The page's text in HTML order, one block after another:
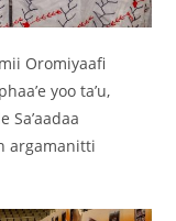
Oromiyaafi
yoo ta’u,
Sa’aadaa
argamanitti